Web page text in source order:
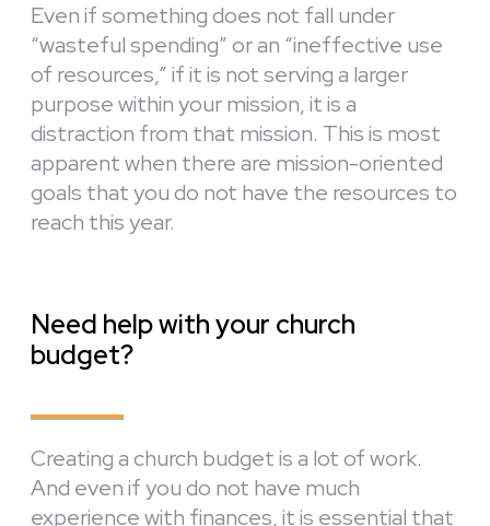
Even if something does not fall under
“wasteful spending” or an “ineffective use
of resources,” if it is not serving a larger
purpose within your mission, it is a
distraction from that mission. This is most
apparent when there are mission-oriented
goals that you do not have the resources to
reach this year.
Need help with your church
budget?
Creating a church budget is a lot of work.
And even if you do not have much
experience with finances, it is essential that